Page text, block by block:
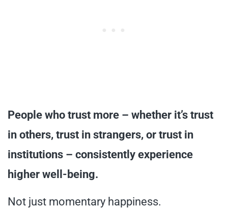
People who trust more – whether it’s trust
in others, trust in strangers, or trust in
institutions – consistently experience
higher well-being.
Not just momentary happiness.